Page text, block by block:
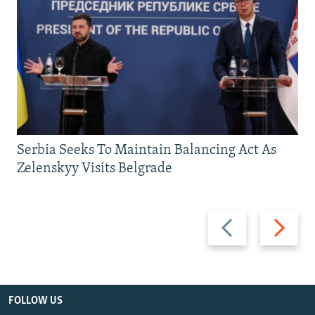
Previous
slide
Next
slide
Serbia Seeks To Maintain Balancing Act As
Zelenskyy Visits Belgrade
FOLLOW US